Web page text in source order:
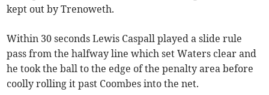
kept out by Trenoweth.
Within 30 seconds Lewis Caspall played a slide rule
pass from the halfway line which set Waters clear and
he took the ball to the edge of the penalty area before
coolly rolling it past Coombes into the net.